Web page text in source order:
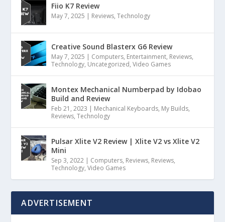
Fiio K7 Review
May 7, 2025 | Reviews,Technology
Creative Sound Blasterx G6 Review
May 7, 2025 | Computers, Entertainment, Reviews,
Technology, Uncategorized,Video Games
Montex Mechanical Numberpad by Idobao
Build and Review
Feb 21, 2023 | Mechanical Keyboards, My Builds,
Reviews,Technology
Pulsar Xlite V2 Review | Xlite V2 vs Xlite V2
Mini
Sep 3, 2022 | Computers, Reviews, Reviews,
Technology,Video Games
ADVERTISEMENT